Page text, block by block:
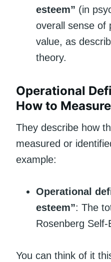
esteem” (in
overall sense of
value, as
theory.
Operational
How to
They describe how
measured or
example:
Operational
esteem”: The
Rosenberg
You can think of it